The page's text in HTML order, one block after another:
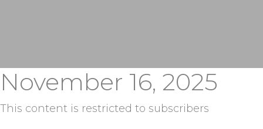
November 16, 2025
This content is restricted to subscribers